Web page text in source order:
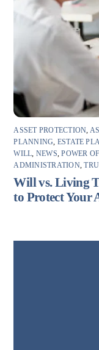
ASSET PROTECTION,
PLANNING, ESTATE
WILL, NEWS,POWER
ADMINISTRATION,
Will vs. Living
to Protect Your